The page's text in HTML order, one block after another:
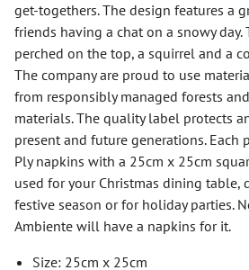
get-togethers. The design features a
friends having a chat on a snowy day.
perched on the top, a squirrel and a
The company are proud to use
from responsibly managed forests
materials. The quality label protects
present and future generations. Each
Ply napkins with a 25cm x 25cm
used for your Christmas dining table,
festive season or for holiday parties.
Ambiente will have a napkins for it.
Size: 25cm x 25cm